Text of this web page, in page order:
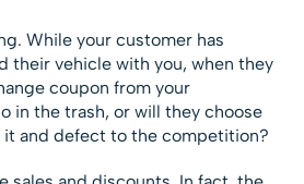
While your customer has
their vehicle with you, when they
coupon from your
in the trash, or will they choose
it and defect to the competition?